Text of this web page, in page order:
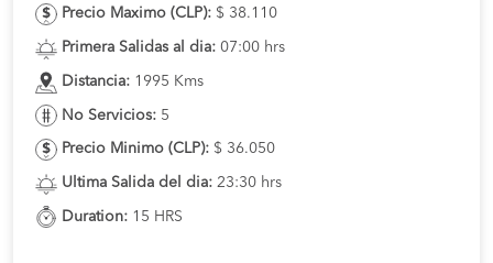
Precio Maximo (CLP): $ 38.110
Primera Salidas al dia: 07:00 hrs
Distancia: 1995 Kms
No Servicios: 5
Precio Minimo (CLP): $ 36.050
Ultima Salida del dia: 23:30 hrs
Duration: 15 HRS